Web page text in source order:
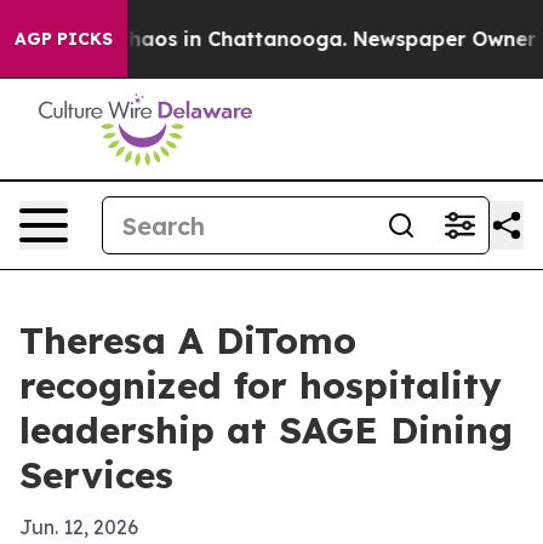
AGP PICKSChaos in Chattanooga. Newspaper Owner
Theresa A DiTomo
recognized for hospitality
leadership at SAGE Dining
Services
Jun. 12, 2026